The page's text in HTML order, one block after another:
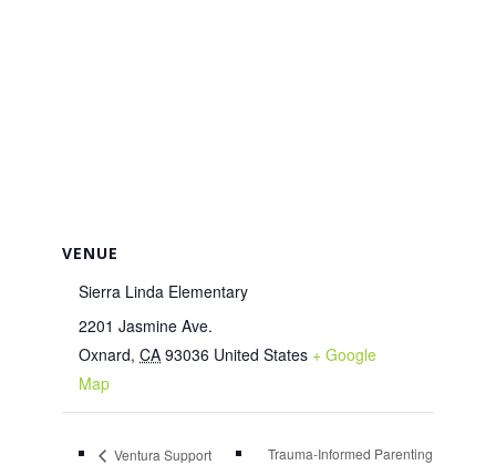
VENUE
Sierra Linda Elementary
2201 Jasmine Ave.
Oxnard, CA 93036 United States + Google
Map
Ventura Support
Trauma-Informed Parenting